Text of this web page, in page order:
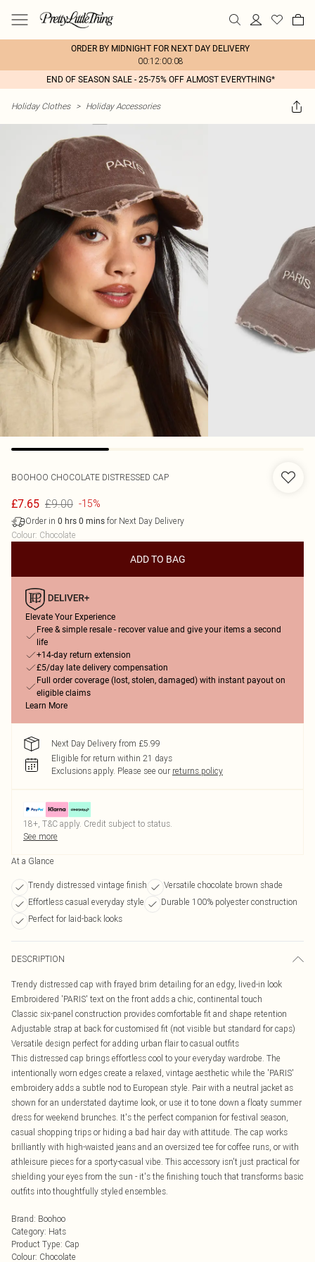
ORDER BY MIDNIGHT FOR NEXT DAY DELIVERY
00:12:00:08
END OF SEASON SALE - 25-75% OFF ALMOST EVERYTHING*
Holiday Clothes > Holiday Accessories
BOOHOO CHOCOLATE DISTRESSED CAP
£7.65 £9.00 -15%
Order in 0 hrs 0 mins for Next Day Delivery
Colour: Chocolate
ADD TO BAG
Elevate Your Experience
Free & simple resale - recover value and give your items a second
life
+14-day return extension
£5/day late delivery compensation
Full order coverage (lost, stolen, damaged) with instant payout on
eligible claims
Learn More
Next Day Delivery from £5.99
Eligible for return within 21 days
Exclusions apply. Please see our returns policy
18+, T&C apply. Credit subject to status.
See more
At a Glance
Trendy distressed vintage finish
Versatile chocolate brown shade
Effortless casual everyday style
Durable 100% polyester construction
Perfect for laid-back looks
DESCRIPTION
Trendy distressed cap with frayed brim detailing for an edgy, lived-in look
Embroidered 'PARIS' text on the front adds a chic, continental touch
Classic six-panel construction provides comfortable fit and shape retention
Adjustable strap at back for customised fit (not visible but standard for caps)
Versatile design perfect for adding urban flair to casual outfits
This distressed cap brings effortless cool to your everyday wardrobe. The
intentionally worn edges create a relaxed, vintage aesthetic while the 'PARIS'
embroidery adds a subtle nod to European style. Pair with a neutral jacket as
shown for an understated daytime look, or use it to tone down a floaty summer
dress for weekend brunches. It's the perfect companion for festival season,
casual shopping trips or hiding a bad hair day with attitude. The cap works
brilliantly with high-waisted jeans and an oversized tee for coffee runs, or with
athleisure pieces for a sporty-casual vibe. This accessory isn't just practical for
shielding your eyes from the sun - it's the finishing touch that transforms basic
outfits into thoughtfully styled ensembles.
Brand: Boohoo
Category: Hats
Product Type: Cap
Colour: Chocolate